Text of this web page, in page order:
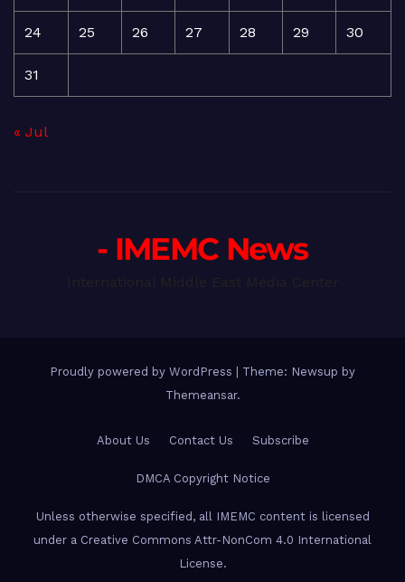
24 25 26 27 28 29 30
31
« Jul
- IMEMC News
Proudly powered by WordPress
Theme: Newsup by
Themeansar.
About Us Contact Us Subscribe
DMCA Copyright Notice
Unless otherwise specified, all IMEMC content is licensed
under a Creative Commons Attr-NonCom 4.0 International
License.